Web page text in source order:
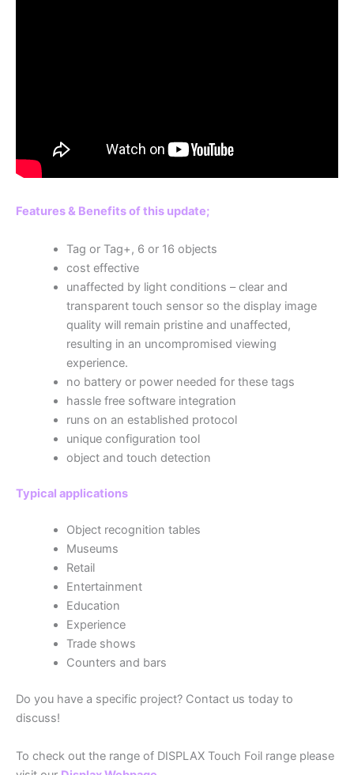
Features & Benefits of this update;
Tag or Tag+, 6 or 16 objects
cost effective
unaffected by light conditions – clear and
transparent touch sensor so the display image
quality will remain pristine and unaffected,
resulting in an uncompromised viewing
experience.
no battery or power needed for these tags
hassle free software integration
runs on an established protocol
unique configuration tool
object and touch detection
Typical applications
Object recognition tables
Museums
Retail
Entertainment
Education
Experience
Trade shows
Counters and bars
Do you have a specific project? Contact us today to
discuss!
To check out the range of DISPLAX Touch Foil range please